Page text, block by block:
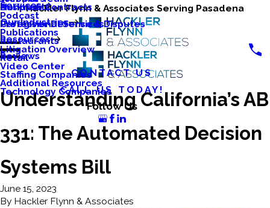
Hackler Flynn & Associates Serving Pasadena
Services
Business Contracts
Caregiver Defense & Disputes
Our Industries
Nonprofits
Professional Services
Restaurants
Retail
Staffing Companies
Technology Companies
Resources
Podcast
Publications
Litigation Overview
Video Center
Additional Resources
Reviews
CONTACT US
CALL US TODAY!
Follow Us
Understanding California’s AB
331: The Automated Decision
Systems Bill
June 15, 2023
By Hackler Flynn & Associates